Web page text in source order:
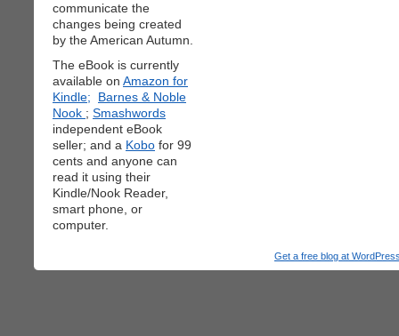
communicate the
changes being created
by the American Autumn.
The eBook is currently
available on Amazon for
Kindle;
Barnes & Noble
Nook ; Smashwords
independent eBook
seller; and a Kobo for 99
cents and anyone can
read it using their
Kindle/Nook Reader,
smart phone, or
computer.
Get a free blog at